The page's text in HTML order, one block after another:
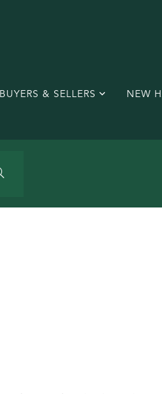
BUYERS & SELLERS NEW